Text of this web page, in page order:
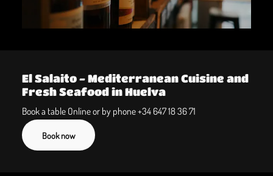
El Salaito - Mediterranean Cuisine and
Fresh Seafood in Huelva
Book a table Online or by phone+34 647 18 36 71
Book now